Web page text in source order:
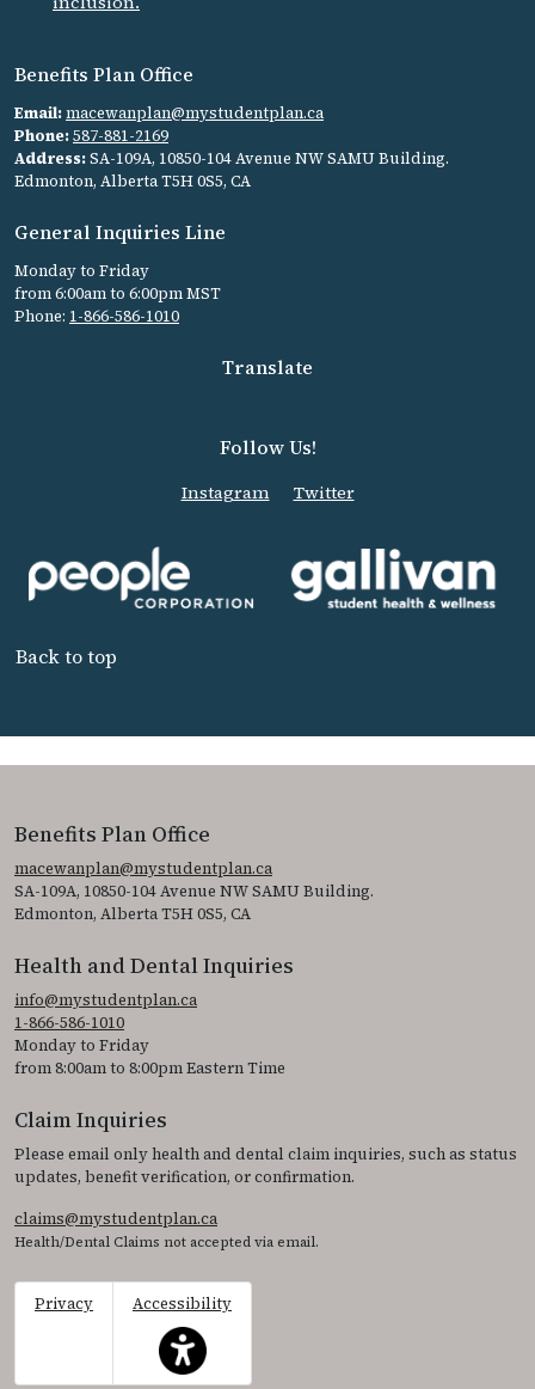
Benefits Plan Office
Email:macewanplan@mystudentplan.ca
Phone:587-881-2169
Address:SA-109A, 10850-104 Avenue NW SAMU Building.
Edmonton, Alberta T5H 0S5, CA
General Inquiries Line
Monday to Friday
from 6:00am to 6:00pm MST
Phone: 1-866-586-1010
Translate
Follow Us!
Instagram Twitter
Back to top
Benefits Plan Office
macewanplan@mystudentplan.ca
SA-109A, 10850-104 Avenue NW SAMU Building.
Edmonton, Alberta T5H 0S5, CA
Health and Dental Inquiries
info@mystudentplan.ca
1-866-586-1010
Monday to Friday
from 8:00am to 8:00pm Eastern Time
Claim Inquiries
Please email only health and dental claim inquiries, such as status
updates, benefit verification, or confirmation.
claims@mystudentplan.ca
Health/Dental Claims not accepted via email.
Privacy
Accessibility
This icon serves as a link to access the